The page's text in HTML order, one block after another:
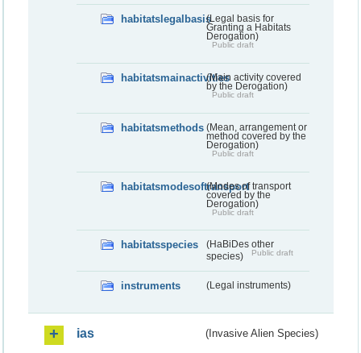
habitatslegalbasis(Legal basis for
Granting a Habitats
Derogation)
Public draft
habitatsmainactivities(Main activity covered
by the Derogation)
Public draft
habitatsmethods (Mean, arrangement or
method covered by the
Derogation)
Public draft
habitatsmodesoftransport(Modes of transport
covered by the
Derogation)
Public draft
habitatsspecies
(HaBiDes other
species)
Public draft
instruments (Legal instruments)
ias (Invasive Alien Species)